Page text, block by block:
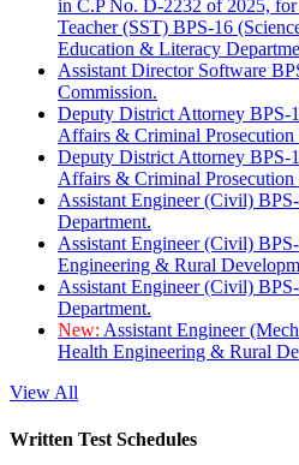
in C.P No. D-2232 of 2025,
Teacher (SST) BPS-16
Education & Literacy
Assistant Director Software
Commission.
Deputy District Attorney BPS-
Affairs & Criminal Prosecution
Deputy District Attorney BPS-
Affairs & Criminal Prosecution
Assistant Engineer (Civil)
Department.
Assistant Engineer (Civil)
Engineering & Rural
Assistant Engineer (Civil)
Department.
New: Assistant Engineer
Health Engineering & Rural
View All
Written Test Schedules